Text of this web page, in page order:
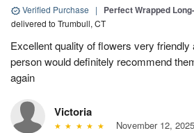
Verified Purchase | Perfect Wrapped
delivered to Trumbull, CT
Excellent quality of flowers very friendly
person would definitely recommend
again
Victoria
November 12, 2025